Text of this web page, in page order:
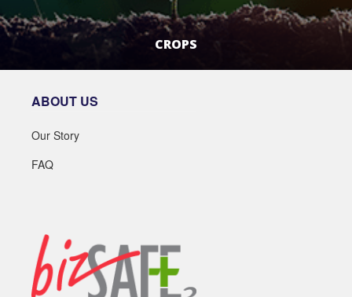
CROPS
ABOUT US
Our Story
FAQ